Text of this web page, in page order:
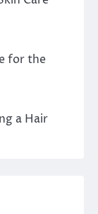
for the
a Hair